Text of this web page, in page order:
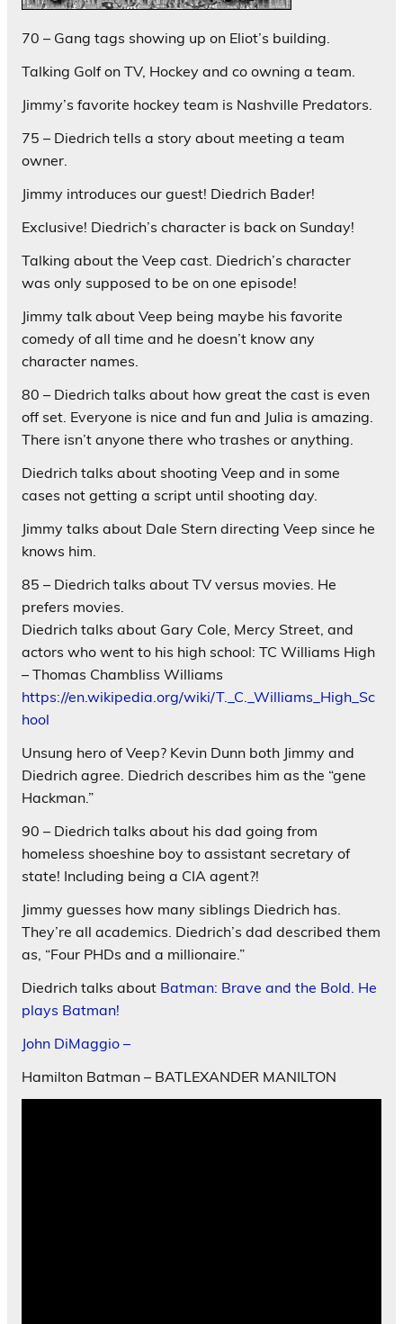
70 – Gang tags showing up on Eliot’s building.
Talking Golf on TV, Hockey and co owning a team.
Jimmy’s favorite hockey team is Nashville Predators.
75 – Diedrich tells a story about meeting a team
owner.
Jimmy introduces our guest! Diedrich Bader!
Exclusive! Diedrich’s character is back on Sunday!
Talking about the Veep cast. Diedrich’s character
was only supposed to be on one episode!
Jimmy talk about Veep being maybe his favorite
comedy of all time and he doesn’t know any
character names.
80 – Diedrich talks about how great the cast is even
off set. Everyone is nice and fun and Julia is amazing.
There isn’t anyone there who trashes or anything.
Diedrich talks about shooting Veep and in some
cases not getting a script until shooting day.
Jimmy talks about Dale Stern directing Veep since he
knows him.
85 – Diedrich talks about TV versus movies. He
prefers movies.
Diedrich talks about Gary Cole, Mercy Street, and
actors who went to his high school: TC Williams High
– Thomas Chambliss Williams
https://en.wikipedia.org/wiki/T._C._Williams_High_Sc
hool
Unsung hero of Veep? Kevin Dunn both Jimmy and
Diedrich agree. Diedrich describes him as the “gene
Hackman.”
90 – Diedrich talks about his dad going from
homeless shoeshine boy to assistant secretary of
state! Including being a CIA agent?!
Jimmy guesses how many siblings Diedrich has.
They’re all academics. Diedrich’s dad described them
as, “Four PHDs and a millionaire.”
Diedrich talks about Batman: Brave and the Bold. He
plays Batman!
John DiMaggio –
Hamilton Batman – BATLEXANDER MANILTON